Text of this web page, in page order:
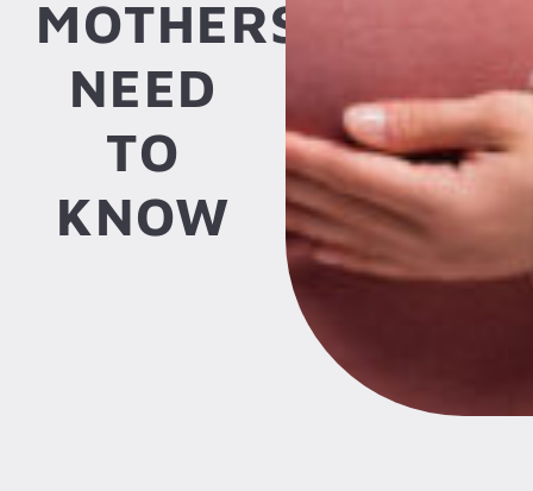
MOTHERS
NEED
TO
KNOW